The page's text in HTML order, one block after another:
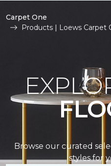
Carpet One
Products | Loews Carpet
Browse our curated
styles for